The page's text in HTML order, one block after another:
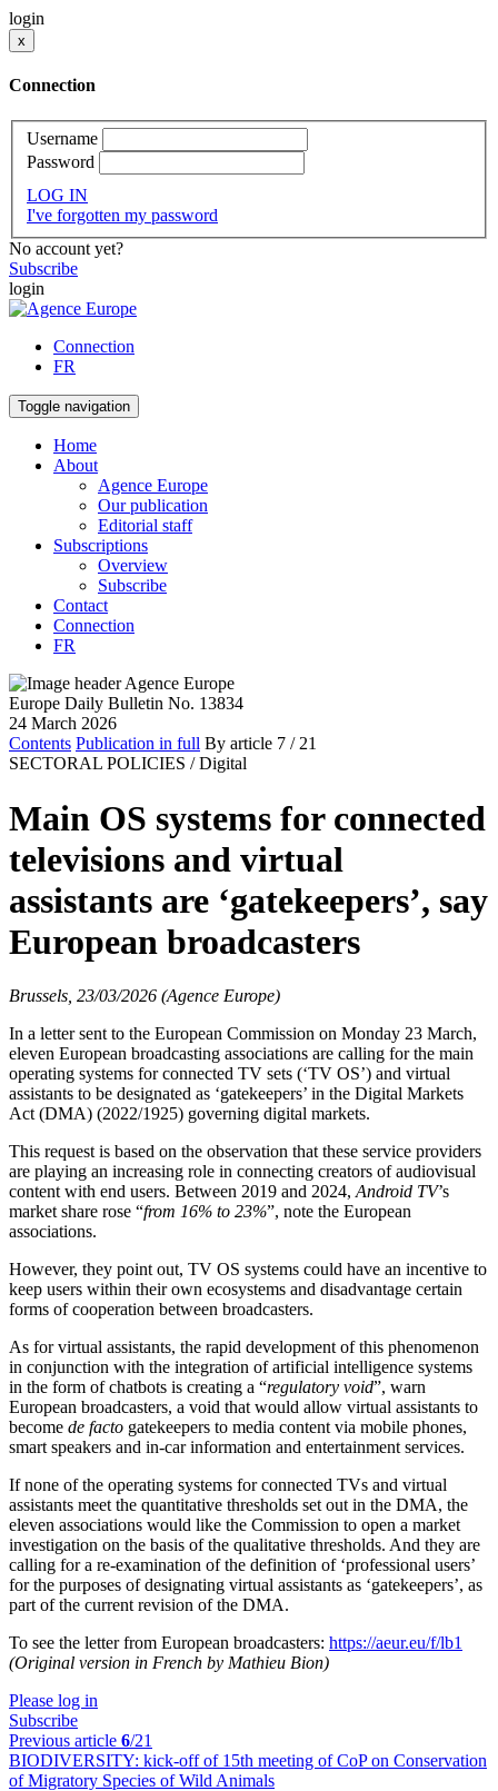
login
x
Connection
Username
Password
LOG IN
I've forgotten my password
No account yet?
Subscribe
login
Connection
FR
Toggle navigation
Home
About
Agence Europe
Our publication
Editorial staff
Subscriptions
Overview
Subscribe
Contact
Connection
FR
Europe Daily Bulletin No. 13834
24 March 2026
Contents Publication in full By article 7 / 21
SECTORAL POLICIES / Digital
Main OS systems for connected
televisions and virtual
assistants are ‘gatekeepers’, say
European broadcasters
Brussels, 23/03/2026 (Agence Europe)
In a letter sent to the European Commission on Monday 23 March,
eleven European broadcasting associations are calling for the main
operating systems for connected TV sets (‘TV OS’) and virtual
assistants to be designated as ‘gatekeepers’ in the Digital Markets
Act (DMA) (2022/1925) governing digital markets.
This request is based on the observation that these service providers
are playing an increasing role in connecting creators of audiovisual
content with end users. Between 2019 and 2024, Android TV’s
market share rose “from 16% to 23%”, note the European
associations.
However, they point out, TV OS systems could have an incentive to
keep users within their own ecosystems and disadvantage certain
forms of cooperation between broadcasters.
As for virtual assistants, the rapid development of this phenomenon
in conjunction with the integration of artificial intelligence systems
in the form of chatbots is creating a “regulatory void”, warn
European broadcasters, a void that would allow virtual assistants to
become de facto gatekeepers to media content via mobile phones,
smart speakers and in-car information and entertainment services.
If none of the operating systems for connected TVs and virtual
assistants meet the quantitative thresholds set out in the DMA, the
eleven associations would like the Commission to open a market
investigation on the basis of the qualitative thresholds. And they are
calling for a re-examination of the definition of ‘professional users’
for the purposes of designating virtual assistants as ‘gatekeepers’, as
part of the current revision of the DMA.
To see the letter from European broadcasters: https://aeur.eu/f/lb1
(Original version in French by Mathieu Bion)
Please log in
Subscribe
Previous article 6/21
BIODIVERSITY: kick-off of 15th meeting of CoP on Conservation
of Migratory Species of Wild Animals